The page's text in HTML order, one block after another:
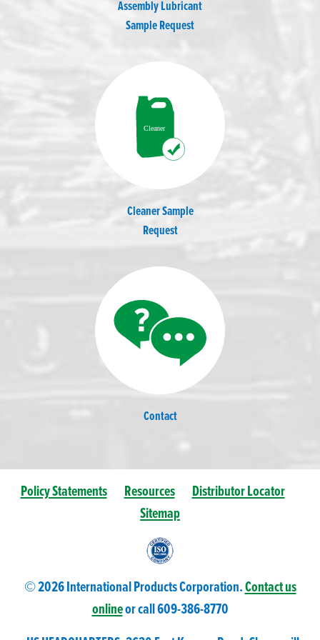
Assembly Lubricant
Sample Request
Cleaner Sample
Request
Contact
Policy Statements Resources
Distributor Locator
Sitemap
© 2026 International Products Corporation.Contact us
onlineor call 609-386-8770